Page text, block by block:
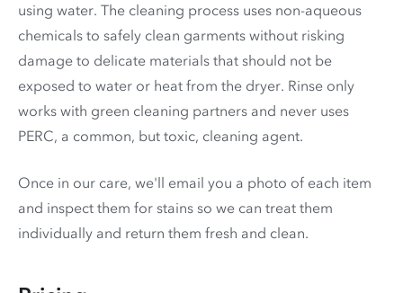
using water. The cleaning process uses non-aqueous
chemicals to safely clean garments without risking
damage to delicate materials that should not be
exposed to water or heat from the dryer. Rinse only
works with green cleaning partners and never uses
PERC, a common, but toxic, cleaning agent.
Once in our care, we'll email you a photo of each item
and inspect them for stains so we can treat them
individually and return them fresh and clean.